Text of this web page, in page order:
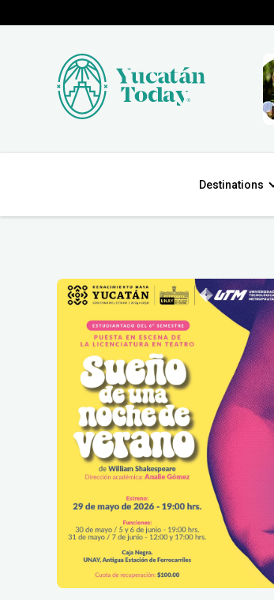
Destinations